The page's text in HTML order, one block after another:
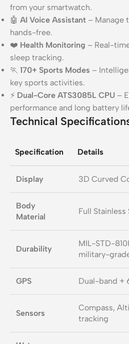
from your smartwatch.
🤖 AI Voice Assistant – Manage
hands-free.
❤️ Health Monitoring – Real-
sleep tracking.
🏃 170+ Sports Modes –
key sports activities.
⚡ Dual-Core ATS3085L CPU –
performance and long battery
Technical
Specification Details
Display 3D Curved
Body
Material
Full Stainless
Durability
MIL-STD-
military-
GPS Dual-band +
Sensors
Compass,
tracking